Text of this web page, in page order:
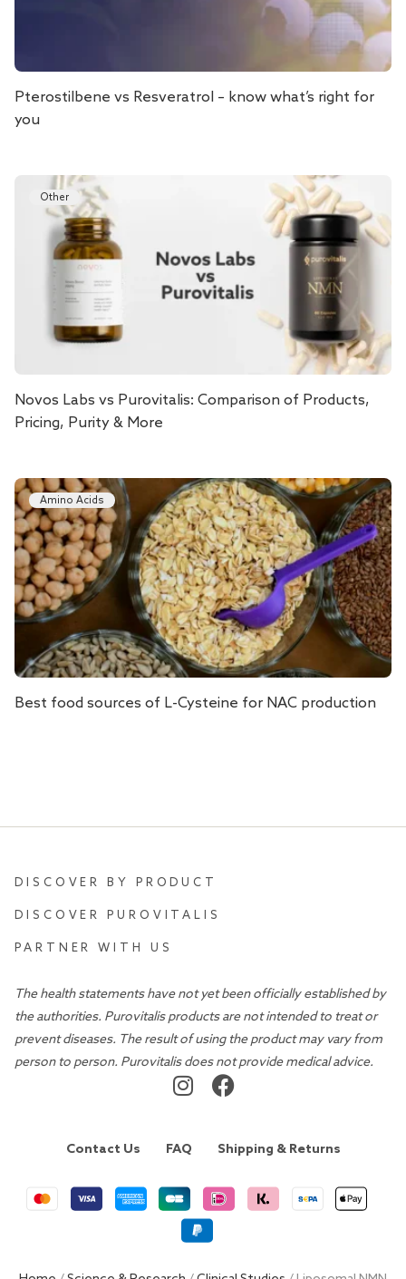
Pterostilbene vs Resveratrol – know what’s right for
you
Other
Novos Labs vs Purovitalis: Comparison of Products,
Pricing, Purity & More
Amino Acids
Best food sources of L-Cysteine for NAC production
DISCOVER BY PRODUCT
DISCOVER PUROVITALIS
PARTNER WITH US
The health statements have not yet been officially established by
the authorities. Purovitalis products are not intended to treat or
prevent diseases. The result of using the product may vary from
person to person. Purovitalis does not provide medical advice.
Contact Us FAQ Shipping & Returns